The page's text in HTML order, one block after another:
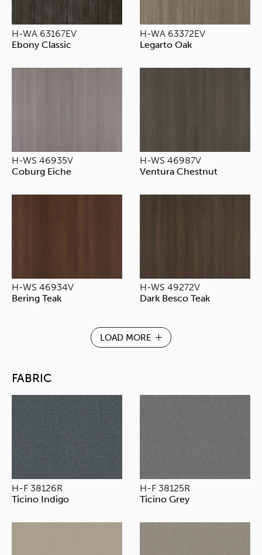
H-WA 63167EV
Ebony Classic
H-WA 63372EV
Legarto Oak
H-WS 46935V
Coburg Eiche
H-WS 46987V
Ventura Chestnut
H-WS 46934V
Bering Teak
H-WS 49272V
Dark Besco Teak
LOAD MORE
FABRIC
H-F 38126R
Ticino Indigo
H-F 38125R
Ticino Grey